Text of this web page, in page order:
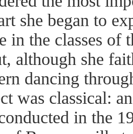
she began to
in the classes
although she
dancing
was classical:
in the